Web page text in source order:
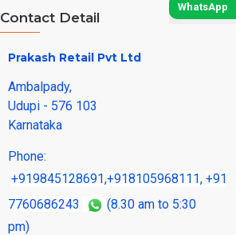
WhatsApp
Contact Detail
Prakash Retail Pvt Ltd
Ambalpady,
Udupi - 576 103
Karnataka
Phone:
+919845128691,+918105968111, +91
7760686243
(8.30 am to 5:30
pm)